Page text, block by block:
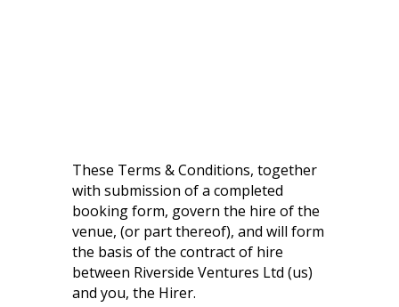
These Terms & Conditions, together
with submission of a completed
booking form, govern the hire of the
venue, (or part thereof), and will form
the basis of the contract of hire
between Riverside Ventures Ltd (us)
and you, the Hirer.